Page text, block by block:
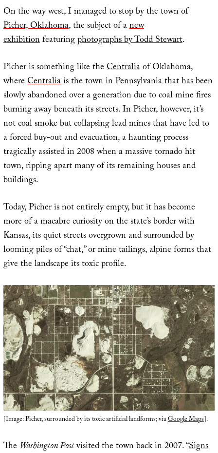
On the way west, I managed to stop by the town of
Picher, Oklahoma, the subject of anew
exhibitionfeaturingphotographs by Todd Stewart.
Picher is something like theCentraliaof Oklahoma,
whereCentraliais the town in Pennsylvania that has been
slowly abandoned over a generation due to coal mine fires
burning away beneath its streets. In Picher, however, it’s
not coal smoke but collapsing lead mines that have led to
a forced buy-out and evacuation, a haunting process
tragically assisted in 2008 when a massive tornado hit
town, ripping apart many of its remaining houses and
buildings.
Today, Picher is not entirely empty, but it has become
more of a macabre curiosity on the state’s border with
Kansas, its quiet streets overgrown and surrounded by
looming piles of “chat,” or mine tailings, alpine forms that
give the landscape its toxic profile.
[Image: Picher, surrounded by its toxic artificial landforms; viaGoogle Maps].
The Washington Postvisited the town back in 2007. “Signs